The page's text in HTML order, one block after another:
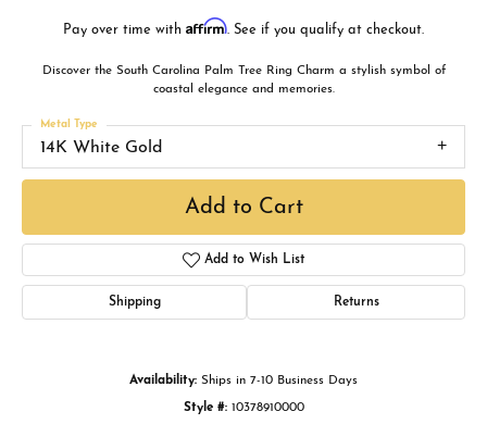
Pay over time with Affirm. See if you qualify at checkout.
Discover the South Carolina Palm Tree Ring Charm a stylish symbol of
coastal elegance and memories.
14K White Gold
Metal Type
Add to Cart
Add to Wish List
Shipping Returns
Availability: Ships in 7-10 Business Days
Style #: 10378910000